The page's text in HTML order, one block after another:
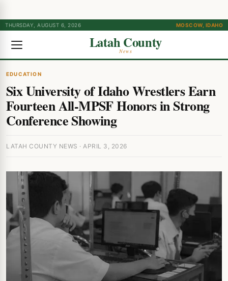
THURSDAY, AUGUST 6, 2026 MOSCOW, IDAHO
Latah County
News
EDUCATION
Six University of Idaho Wrestlers Earn
Fourteen All-MPSF Honors in Strong
Conference Showing
LATAH COUNTY NEWS · APRIL 3, 2026